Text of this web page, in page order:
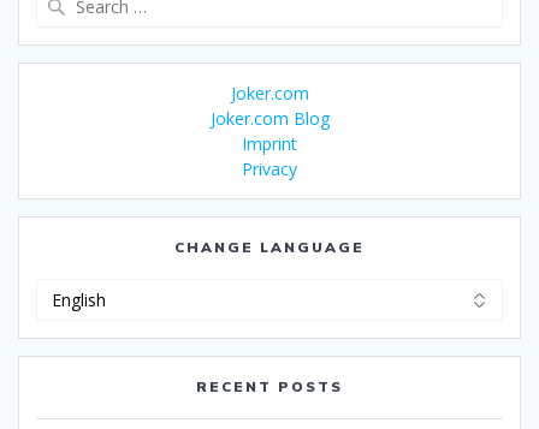
Joker.com
Joker.com Blog
Imprint
Privacy
CHANGE LANGUAGE
RECENT POSTS